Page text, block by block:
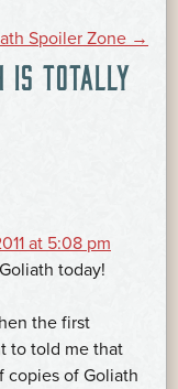
Spoiler Zone →
IS TOTALLY
at 5:08 pm
today!
the first
to told me that
copies of Goliath